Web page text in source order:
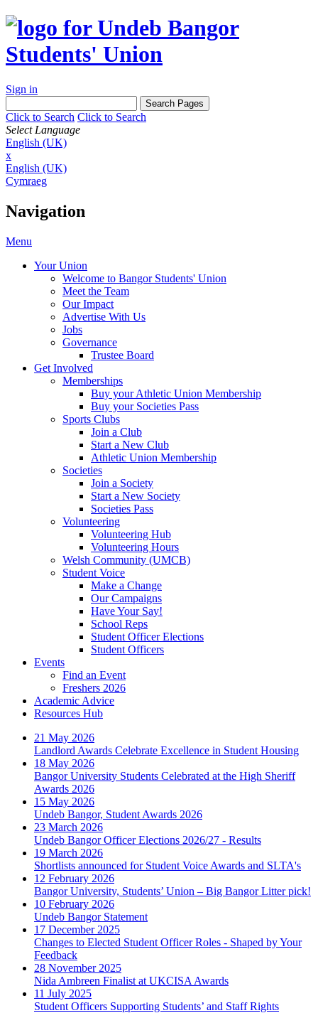
Sign in
Click to Search Click to Search
Select Language
English (UK)
x
English (UK)
Cymraeg
Navigation
Menu
Your Union
Welcome to Bangor Students' Union
Meet the Team
Our Impact
Advertise With Us
Jobs
Governance
Trustee Board
Get Involved
Memberships
Buy your Athletic Union Membership
Buy your Societies Pass
Sports Clubs
Join a Club
Start a New Club
Athletic Union Membership
Societies
Join a Society
Start a New Society
Societies Pass
Volunteering
Volunteering Hub
Volunteering Hours
Welsh Community (UMCB)
Student Voice
Make a Change
Our Campaigns
Have Your Say!
School Reps
Student Officer Elections
Student Officers
Events
Find an Event
Freshers 2026
Academic Advice
Resources Hub
21 May 2026
Landlord Awards Celebrate Excellence in Student Housing
18 May 2026
Bangor University Students Celebrated at the High Sheriff
Awards 2026
15 May 2026
Undeb Bangor, Student Awards 2026
23 March 2026
Undeb Bangor Officer Elections 2026/27 - Results
19 March 2026
Shortlists announced for Student Voice Awards and SLTA's
12 February 2026
Bangor University, Students’ Union – Big Bangor Litter pick!
10 February 2026
Undeb Bangor Statement
17 December 2025
Changes to Elected Student Officer Roles - Shaped by Your
Feedback
28 November 2025
Nida Ambreen Finalist at UKCISA Awards
11 July 2025
Student Officers Supporting Students’ and Staff Rights